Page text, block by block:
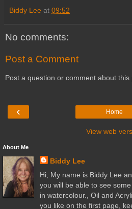
Biddy Lee at 09:52
No comments:
Post a Comment
Post a question or comment about this
‹ Home
View web
About Me
Biddy Lee
Hi, My name is Biddy Lee
you will be able to see
in watercolour., Oil and
you like on the first page,